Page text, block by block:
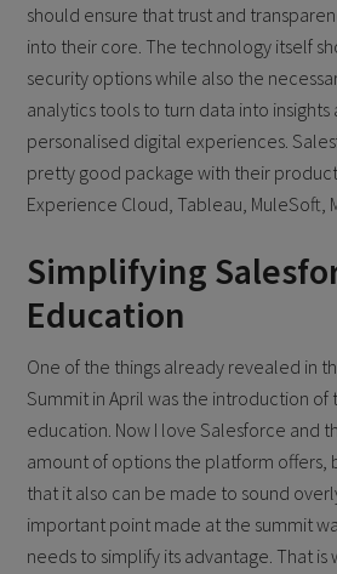
should ensure that trust and
into their core. The technology itself
security options while also the
analytics tools to turn data into
personalised digital experiences.
pretty good package with their product
Experience Cloud, Tableau, MuleSoft,
Simplifying
Education
One of the things already revealed in
Summit in April was the introduction
education. Now I love Salesforce and
amount of options the platform offers,
that it also can be made to sound
important point made at the summit
needs to simplify its advantage. That is